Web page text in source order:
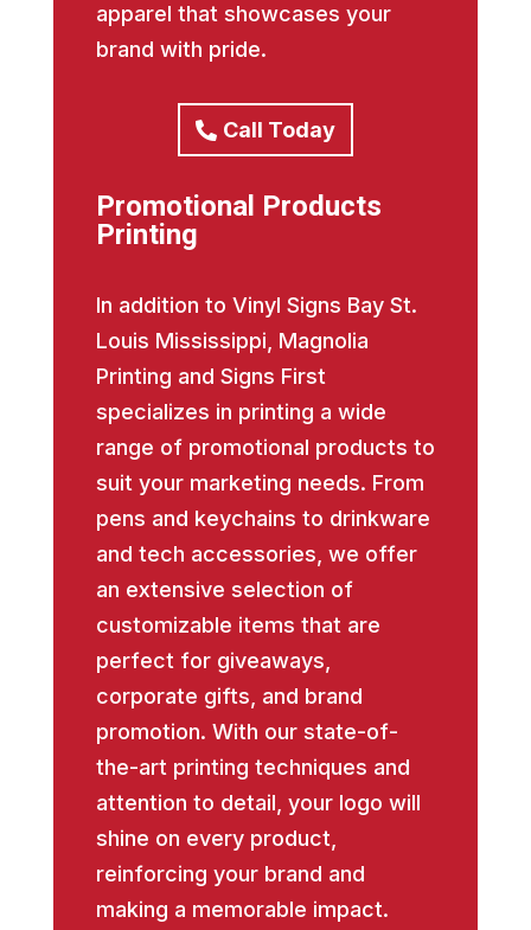
apparel that showcases your
brand with pride.
Call Today
Promotional Products
Printing
In addition to Vinyl Signs Bay St.
Louis Mississippi, Magnolia
Printing and Signs First
specializes in printing a wide
range of promotional products to
suit your marketing needs. From
pens and keychains to drinkware
and tech accessories, we offer
an extensive selection of
customizable items that are
perfect for giveaways,
corporate gifts, and brand
promotion. With our state-of-
the-art printing techniques and
attention to detail, your logo will
shine on every product,
reinforcing your brand and
making a memorable impact.